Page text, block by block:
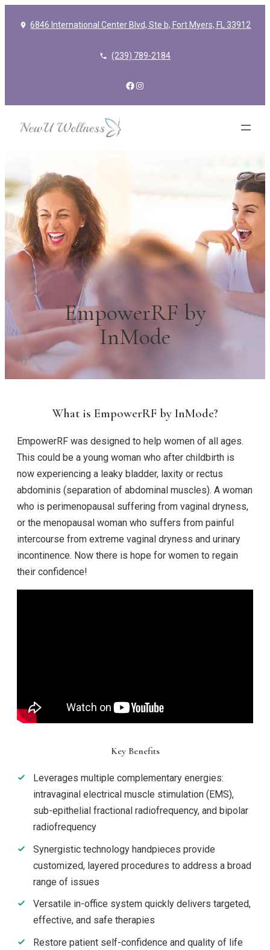
6846 International Center Blvd, Ste b, Fort Myers, FL 33912
(239) 789-2184
Facebook
Instagram
EmpowerRF by
InMode
What is EmpowerRF by InMode?
EmpowerRF was designed to help women of all ages.
This could be a young woman who after childbirth is
now experiencing a leaky bladder, laxity or rectus
abdominis (separation of abdominal muscles). A woman
who is perimenopausal suffering from vaginal dryness,
or the menopausal woman who suffers from painful
intercourse from extreme vaginal dryness and urinary
incontinence. Now there is hope for women to regain
their confidence!
Key Benefits
Leverages multiple complementary energies:
intravaginal electrical muscle stimulation (EMS),
sub-epithelial fractional radiofrequency, and bipolar
radiofrequency
Synergistic technology handpieces provide
customized, layered procedures to address a broad
range of issues
Versatile in-office system quickly delivers targeted,
effective, and safe therapies
Restore patient self-confidence and quality of life